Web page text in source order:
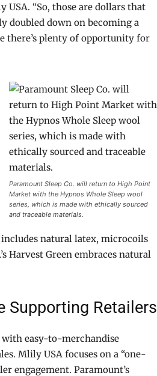
“So, those are dollars that
doubled down on becoming a
there’s plenty of opportunity for
Paramount Sleep Co. will return to High Point
Market with the Hypnos Whole Sleep wool
series, which is made with ethically sourced
and traceable materials.
natural latex, microcoils
Harvest Green embraces natural
Supporting Retailers
easy-to-merchandise
Mlily USA focuses on a “one-
engagement. Paramount’s